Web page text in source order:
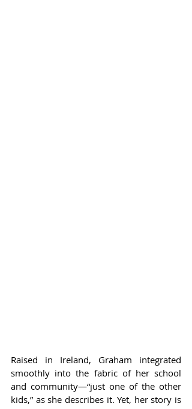
Raised in Ireland, Graham integrated
smoothly into the fabric of her school
and community—“just one of the other
kids,” as she describes it. Yet, her story is